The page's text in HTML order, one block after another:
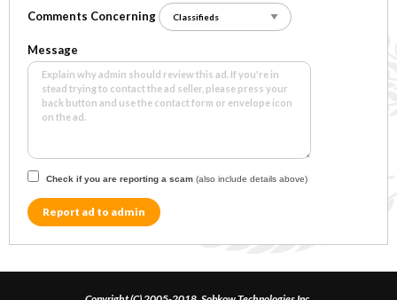
Comments Concerning
Message
Check if you are reporting a scam (also include details above)
Report ad to admin